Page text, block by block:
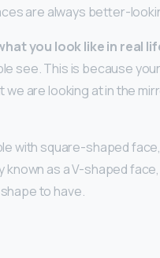
are always better-
you look like in real
see. This is because your
are looking at in the
with square-shaped
known as a V-shaped
to have.